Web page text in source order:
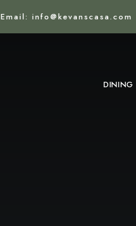
Email: info@kevanscasa.com
DINING